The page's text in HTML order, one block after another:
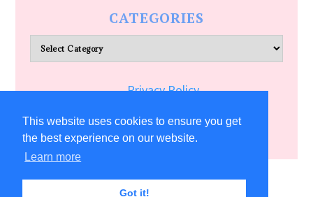
This website uses cookies to ensure you get
the best experience on our website.
Learn more
Got it!
CATEGORIES
Categories
Privacy Policy
Terms of Service
COPYRIGHT © 2026 ALLFREECRAFTS.COM